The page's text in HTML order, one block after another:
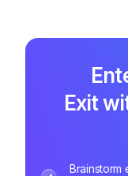
Exit
Brainstorm